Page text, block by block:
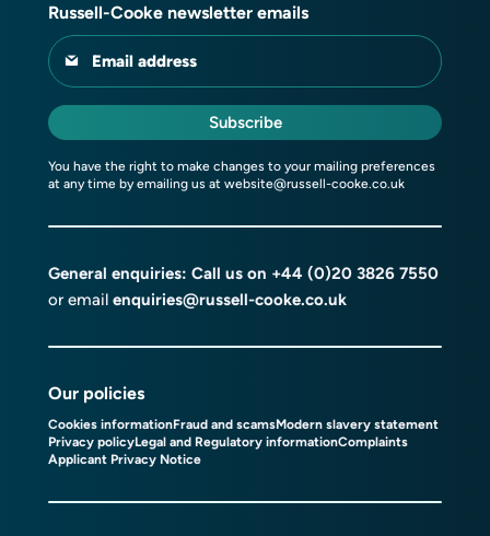
Russell-Cooke newsletter emails
Email address
Subscribe
You have the right to make changes to your mailing preferences
at any time by emailing us at website@russell-cooke.co.uk
General enquiries: Call us on +44 (0)20 3826 7550
or email enquiries@russell-cooke.co.uk
Our policies
Cookies informationFraud and scamsModern slavery statement
Privacy policyLegal and Regulatory informationComplaints
Applicant Privacy Notice